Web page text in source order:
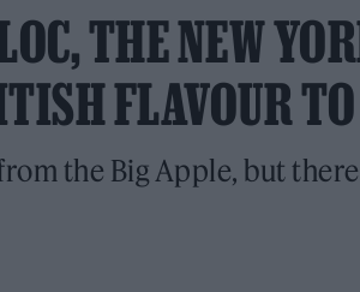
THE NEW
FLAVOUR
the Big Apple, but